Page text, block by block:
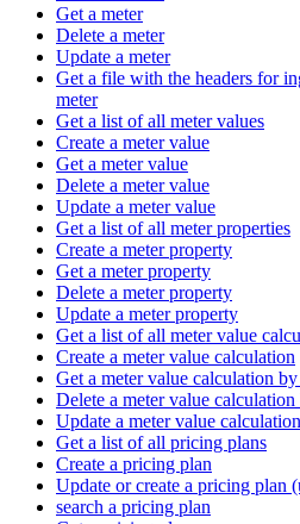
Get a meter
Delete a meter
Update a meter
Get a file with the headers for
meter
Get a list of all meter values
Create a meter value
Get a meter value
Delete a meter value
Update a meter value
Get a list of all meter properties
Create a meter property
Get a meter property
Delete a meter property
Update a meter property
Get a list of all meter value
Create a meter value calculation
Get a meter value calculation
Delete a meter value
Update a meter value calculation
Get a list of all pricing plans
Create a pricing plan
Update or create a pricing plan
search a pricing plan